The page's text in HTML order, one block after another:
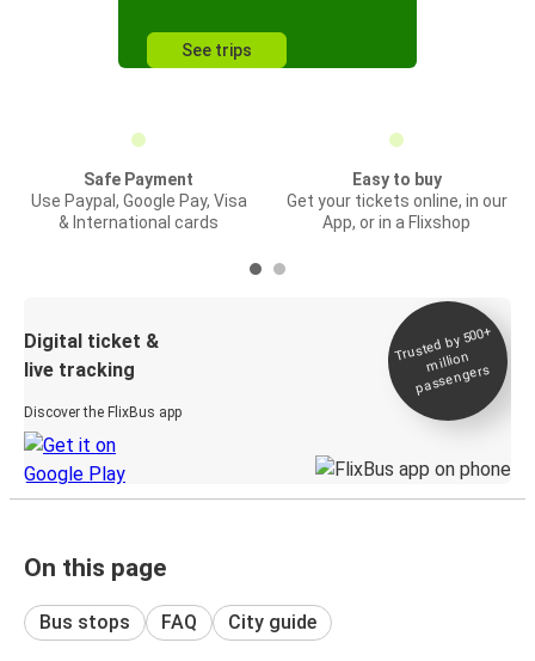
See trips
Safe Payment
Use Paypal, Google Pay, Visa
& International cards
Easy to buy
Get your tickets online, in our
App, or in a Flixshop
Digital ticket &
live tracking
Discover the FlixBus app
Trusted by 500+
million
passengers
On this page
Bus stops FAQ City guide